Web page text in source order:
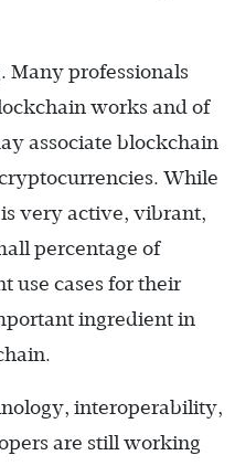
Many professionals
works and of
associate blockchain
While
very active, vibrant,
percentage of
use cases for their
ingredient in
interoperability,
are still working